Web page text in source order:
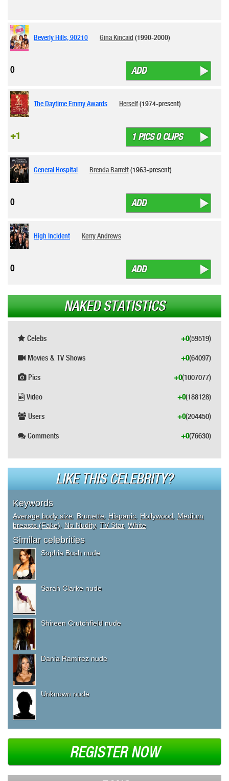
Beverly Hills, 90210 Gina Kincaid (1990-2000)
ADD
0
The Daytime Emmy Awards Herself(1974-present)
1 PICS 0 CLIPS
+1
General Hospital Brenda Barrett(1963-present)
ADD
0
High Incident Kerry Andrews
ADD
0
NAKED STATISTICS
Celebs (59519)
+0
Movies & TV Shows (64097)
+0
Pics (1007077)
+0
Video (188128)
+0
Users (204450)
+0
Comments (76630)
+0
LIKE THIS CELEBRITY?
Keywords
Average body size, Brunette, Hispanic, Hollywood Medium
breasts (Fake) No Nudity, TV Star, White
Similar celebrities
Sophia Bush nude
Sarah Clarke nude
Shireen Crutchfield nude
Dania Ramirez nude
Unknown nude
REGISTER NOW